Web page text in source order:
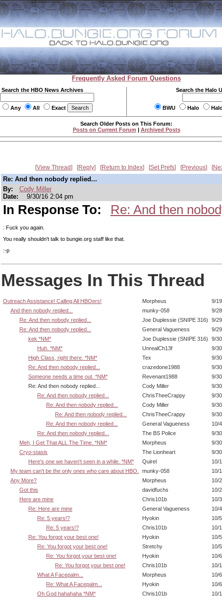
Frequently Asked Forum Questions
Search the HBO News Archives
Any All Exact
Search the Halo
BWU Halo
Search Older Posts on This Forum:
Posts on Current Forum | Archived Posts
View Thread Reply Return to Index Set Prefs Previous
Re: And then nobody replied...
By:
Cody Miller
Date:
9/30/16 2:04 pm
In Response To: Re: And then
: Fuck you again.
You really shouldn't talk to bungie.org staff like that.
:-p
Messages In This Thread
Outreach Assistance! Calling All HBOers! Morpheus
9/
And then nobody replied...
munky-058
9/
Re: And then nobody replied...
Joe Duplessie (SNIPE 316)
9/
Re: And then nobody replied...
General Vagueness
9/
kek *NM*
Joe Duplessie (SNIPE 316)
9/
Huh. *NM*
UnrealCh13f
9/
High Class, right there. *NM*
Tex
9/
Re: And then nobody replied...
crazedone1988
9/
Someone needs a time out. *NM*
Revenant1988
9/
Re: And then nobody replied...
Cody Miller
9/
Re: And then nobody replied...
ChrisTheeCrappy
9/
Re: And then nobody replied...
Cody Miller
9/
Re: And then nobody replied...
ChrisTheeCrappy
9/
Re: And then nobody replied...
General Vagueness
10/
Re: And then nobody replied...
The BS Police
9/
Meh, I Get That ALL The Time. *NM*
Morpheus
9/
Cryo-stasis
The Lionheart
9/
Here's one we haven't seen in a while. *NM*
Quirel
10/
My team can't be the only ones who care about HBO.
munky-058
10/
Any More?
Morpheus
10/
Got this
davidfuchs
10/
Here are mine
Chris101b
10/
Re: Here are mine
General Vagueness
10/
Re: 5 years!?
Hyokin
10/
Re: 5 years!?
Chris101b
10/
Re: You forgot your best one!
Hyokin
10/
Re: You forgot your best one!
Stretchy
10/
Re: You forgot your best one!
Hyokin
10/
Re: You forgot your best one!
Chris101b
10/
What A Facepalm...
Morpheus
10/
Re: What A Facepalm...
Hyokin
10/
Oh God hahahaha *NM*
Chris101b 10/